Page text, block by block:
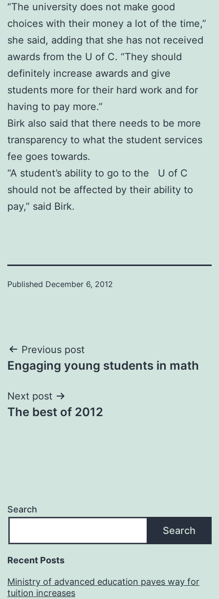
“The university does not make good
choices with their money a lot of the time,”
she said, adding that she has not received
awards from the U of C. “They should
definitely increase awards and give
students more for their hard work and for
having to pay more.”
Birk also said that there needs to be more
transparency to what the student services
fee goes towards.
“A student’s ability to go to the U of C
should not be affected by their ability to
pay,” said Birk.
Published December 6, 2012
Post
navigation
Previous post
Engaging young students in math
Next post
The best of 2012
Search
Search
Recent Posts
Ministry of advanced education paves way for
tuition increases